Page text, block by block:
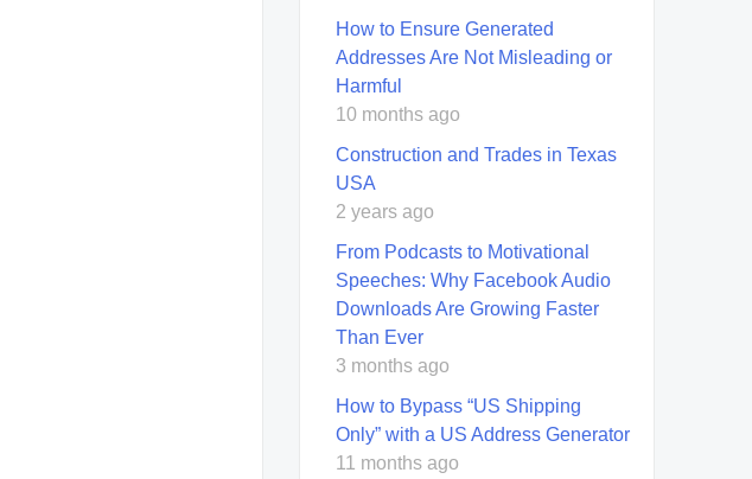
How to Ensure Generated
Addresses Are Not Misleading or
Harmful
10 months ago
Construction and Trades in Texas
USA
2 years ago
From Podcasts to Motivational
Speeches: Why Facebook Audio
Downloads Are Growing Faster
Than Ever
3 months ago
How to Bypass “US Shipping
Only” with a US Address Generator
11 months ago